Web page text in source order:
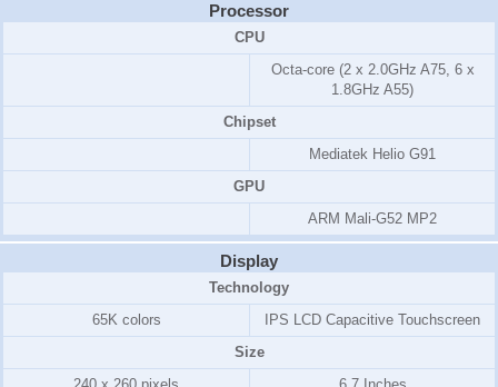
Processor
CPU
Octa-core (2 x 2.0GHz A75, 6 x
1.8GHz A55)
Chipset
Mediatek Helio G91
GPU
ARM Mali-G52 MP2
Display
Technology
65K colors
IPS LCD Capacitive Touchscreen
Size